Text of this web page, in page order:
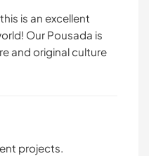
is an excellent
Our Pousada is
and original culture
projects.